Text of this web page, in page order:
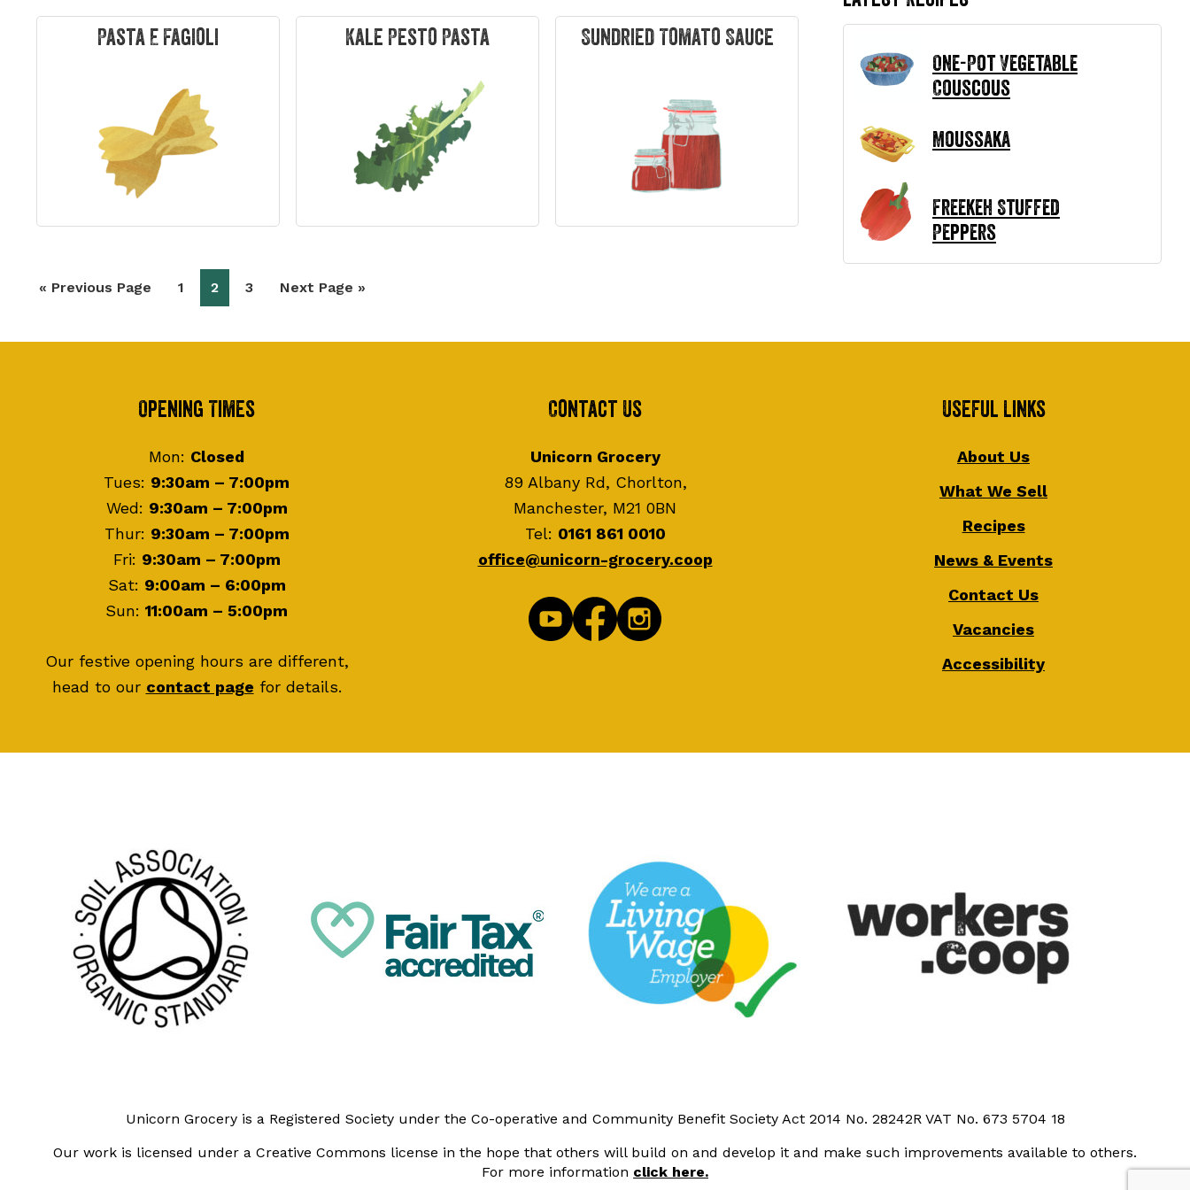
Pasta E Fagioli Kale Pesto Pasta Sundried Tomato Sauce
« Go
Previous Page Page
1 Page
2 Page
3
Go
Next Page »
One-Pot Vegetable
Couscous
Moussaka
Freekeh Stuffed
Peppers
Opening Times
Mon: Closed
Tues: 9:30am – 7:00pm
Wed: 9:30am – 7:00pm
Thur: 9:30am – 7:00pm
Fri: 9:30am – 7:00pm
Sat: 9:00am – 6:00pm
Sun: 11:00am – 5:00pm
Our festive opening hours are different,
head to our contact page for details.
Contact Us
Unicorn Grocery
89 Albany Rd, Chorlton,
Manchester, M21 0BN
Tel: 0161 861 0010
office@unicorn-grocery.coop
Useful Links
About Us
What We Sell
Recipes
News & Events
Contact Us
Vacancies
Accessibility
Unicorn Grocery is a Registered Society under the Co-operative and Community Benefit Society Act 2014 No. 28242R VAT No. 673 5704 18
Our work is licensed under a Creative Commons license in the hope that others will build on and develop it and make such improvements available to others.
For more information click here.